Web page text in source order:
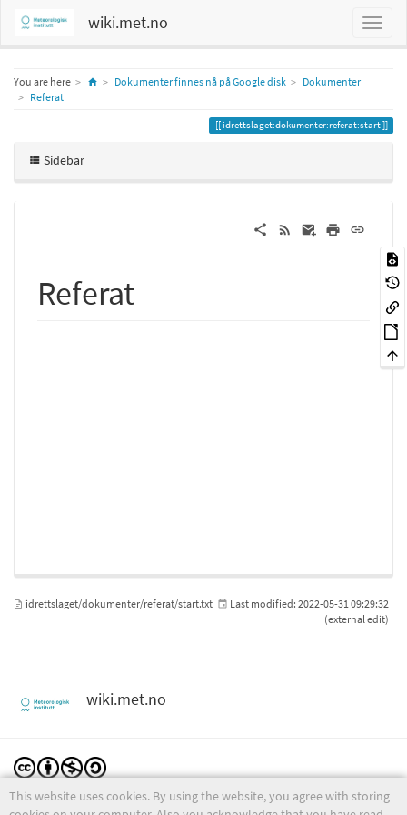
wiki.met.no
You are here HomeDokumenter finnes nå på Google disk
Dokumenter
Referat
idrettslaget:dokumenter:referat:start
Sidebar
Referat
This website uses cookies. By using the website, you agree with storing
idrettslaget/dokumenter/referat/start.txt Last modified: 2022-05-31 09:29:32
(external edit)
wiki.met.no
Except where otherwise noted, content on this wiki is licensed under the following license:
CC Attribution-Noncommercial-Share Alike 4.0 International